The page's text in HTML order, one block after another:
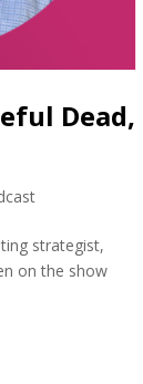
Dead,
strategist,
on the show